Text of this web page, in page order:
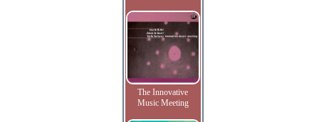
The Innovative
Music Meeting